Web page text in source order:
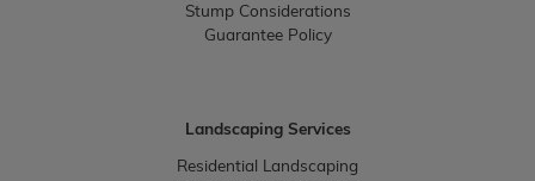
Stump Considerations
Guarantee Policy
Landscaping Services
Residential Landscaping